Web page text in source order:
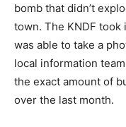
bomb that didn’t
town. The KNDF took
was able to take a
local information
the exact amount of
over the last month.